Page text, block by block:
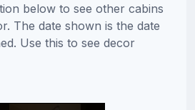
below to see other cabins
The date shown is the date
Use this to see decor